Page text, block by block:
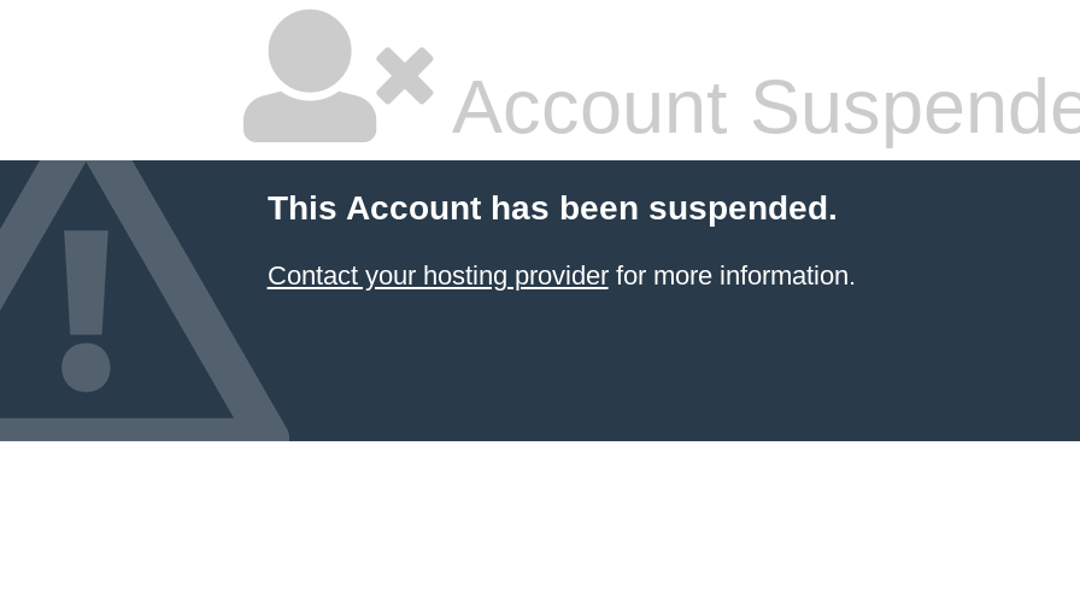
Account
This Account has been suspended.
Contact your hosting providerfor more information.